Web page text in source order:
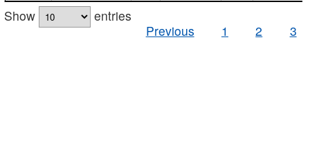
Show
entries
Previous
1 2 3